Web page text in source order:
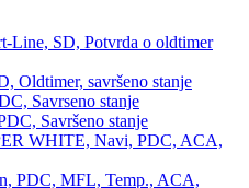
Line, SD, Potvrda o oldtimer
Oldtimer, savršeno stanje
Savrseno stanje
Savršeno stanje
WHITE, Navi, PDC, ACA,
PDC, MFL, Temp., ACA,